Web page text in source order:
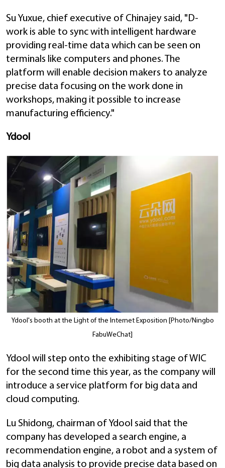
Su Yuxue, chief executive of Chinajey said, "D-
work is able to sync with intelligent hardware
providing real-time data which can be seen on
terminals like computers and phones. The
platform will enable decision makers to analyze
precise data focusing on the work done in
workshops, making it possible to increase
manufacturing efficiency."
Ydool
Ydool's booth at the Light of the Internet Exposition [Photo/Ningbo
FabuWeChat]
Ydool will step onto the exhibiting stage of WIC
for the second time this year, as the company will
introduce a service platform for big data and
cloud computing.
Lu Shidong, chairman of Ydool said that the
company has developed a search engine, a
recommendation engine, a robot and a system of
big data analysis to provide precise data based on